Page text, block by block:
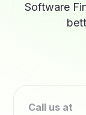
Software
Call us at